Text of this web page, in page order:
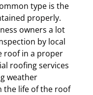
type is the
properly.
owners a lot
by local
roof in a proper
roofing services
weather
the life of the roof